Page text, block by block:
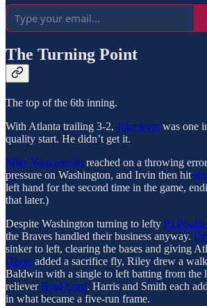
The Turning Point
The top of the 6th inning.
With Atlanta trailing 3-2, Jake Irvin was one
quality start. He didn’t get it.
Mike Yastrzemski reached on a throwing
pressure on Washington, and Irvin then hit
left hand for the second time in the game,
that later.)
Despite Washington turning to lefty PJ Poulin
the Braves handled their business anyway.
sinker to left, clearing the bases and giving
Olson added a sacrifice fly, Riley drew a
Baldwin with a single to left batting from the
relieverBrad Lord. Harris and Smith each
in what became a five-run frame.